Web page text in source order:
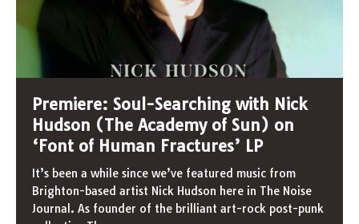
Premiere: Soul-Searching with Nick
Hudson (The Academy of Sun) on
‘Font of Human Fractures’ LP
It’s been a while since we’ve featured music from
Brighton-based artist Nick Hudson here in The Noise
Journal. As founder of the brilliant art-rock post-punk